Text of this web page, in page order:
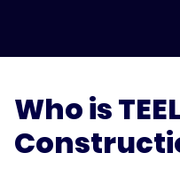
Who is